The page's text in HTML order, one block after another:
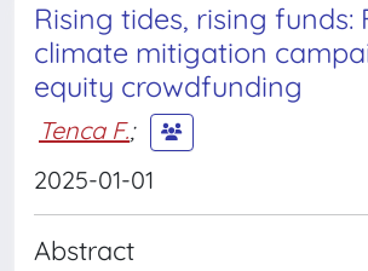
Rising tides, rising funds:
climate mitigation
equity crowdfunding
Tenca F.;
2025-01-01
Abstract